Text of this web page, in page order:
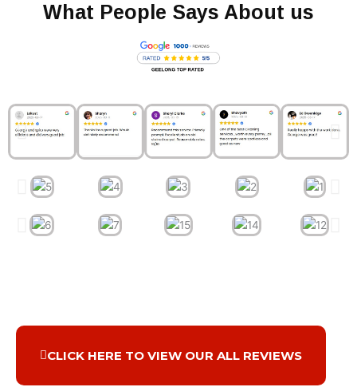
What People Says About us
CLICK HERE TO VIEW OUR ALL REVIEWS